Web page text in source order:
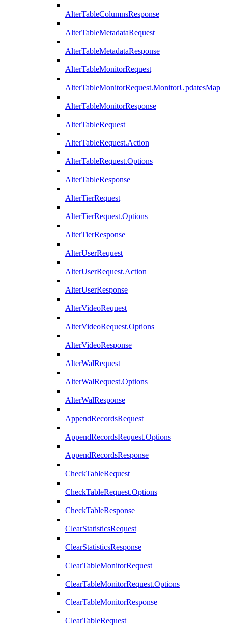
AlterTableColumnsResponse
AlterTableMetadataRequest
AlterTableMetadataResponse
AlterTableMonitorRequest
AlterTableMonitorRequest.MonitorUpdatesMap
AlterTableMonitorResponse
AlterTableRequest
AlterTableRequest.Action
AlterTableRequest.Options
AlterTableResponse
AlterTierRequest
AlterTierRequest.Options
AlterTierResponse
AlterUserRequest
AlterUserRequest.Action
AlterUserResponse
AlterVideoRequest
AlterVideoRequest.Options
AlterVideoResponse
AlterWalRequest
AlterWalRequest.Options
AlterWalResponse
AppendRecordsRequest
AppendRecordsRequest.Options
AppendRecordsResponse
CheckTableRequest
CheckTableRequest.Options
CheckTableResponse
ClearStatisticsRequest
ClearStatisticsResponse
ClearTableMonitorRequest
ClearTableMonitorRequest.Options
ClearTableMonitorResponse
ClearTableRequest